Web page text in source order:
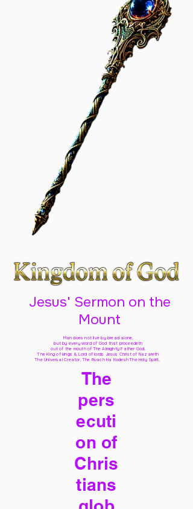
Jesus' Sermon on the
Mount
Man does not live by bread alone,
but by every word of God that proceedeth
out of the mouth of The Almighty Father God,
The King of kings & Lord of lords Jesus Christ of Nazareth
The Universal Creator, The Ruach Ha Kodesh The Holy Spirit,
The
pers
ecuti
on of
Chris
tians